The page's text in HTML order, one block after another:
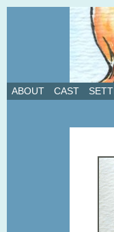
A
ABOUT CAST